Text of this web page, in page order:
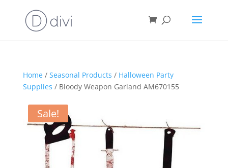
Home/ Seasonal Products / Halloween Party
Supplies / Bloody Weapon Garland AM670155
Sale!